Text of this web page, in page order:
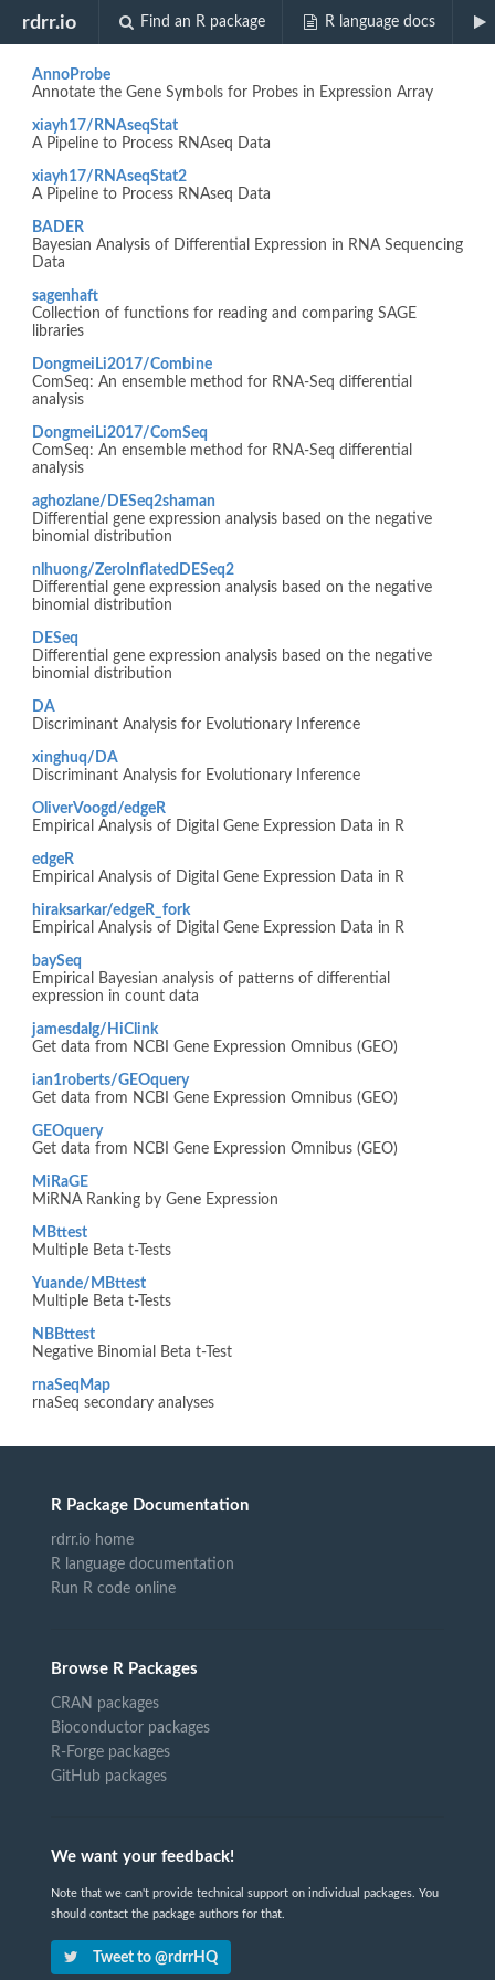
rdrr.io Find an R package R language docs
Biocview "SAGE"
AnnoProbe
Annotate the Gene Symbols for Probes in Expression Array
xiayh17/RNAseqStat
A Pipeline to Process RNAseq Data
xiayh17/RNAseqStat2
A Pipeline to Process RNAseq Data
BADER
Bayesian Analysis of Differential Expression in RNA Sequencing
Data
sagenhaft
Collection of functions for reading and comparing SAGE
libraries
DongmeiLi2017/Combine
ComSeq: An ensemble method for RNA-Seq differential
analysis
DongmeiLi2017/ComSeq
ComSeq: An ensemble method for RNA-Seq differential
analysis
aghozlane/DESeq2shaman
Differential gene expression analysis based on the negative
binomial distribution
nlhuong/ZeroInflatedDESeq2
Differential gene expression analysis based on the negative
binomial distribution
DESeq
Differential gene expression analysis based on the negative
binomial distribution
DA
Discriminant Analysis for Evolutionary Inference
xinghuq/DA
Discriminant Analysis for Evolutionary Inference
OliverVoogd/edgeR
Empirical Analysis of Digital Gene Expression Data in R
edgeR
Empirical Analysis of Digital Gene Expression Data in R
hiraksarkar/edgeR_fork
Empirical Analysis of Digital Gene Expression Data in R
baySeq
Empirical Bayesian analysis of patterns of differential
expression in count data
jamesdalg/HiClink
Get data from NCBI Gene Expression Omnibus (GEO)
ian1roberts/GEOquery
Get data from NCBI Gene Expression Omnibus (GEO)
GEOquery
Get data from NCBI Gene Expression Omnibus (GEO)
MiRaGE
MiRNA Ranking by Gene Expression
MBttest
Multiple Beta t-Tests
Yuande/MBttest
Multiple Beta t-Tests
NBBttest
Negative Binomial Beta t-Test
rnaSeqMap
rnaSeq secondary analyses
R Package Documentation
rdrr.io home
R language documentation
Run R code online
Browse R Packages
CRAN packages
Bioconductor packages
R-Forge packages
GitHub packages
We want your feedback!
Note that we can't provide technical support on individual packages. You
should contact the package authors for that.
Tweet to @rdrrHQ